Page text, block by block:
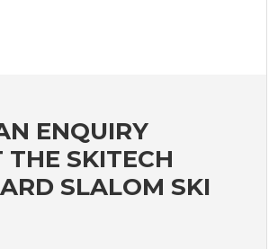
ENQUIRY
SKITECH
SLALOM SKI